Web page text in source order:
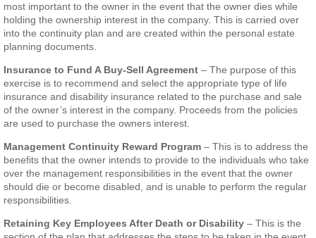
most important to the owner in the event that the owner dies while
holding the ownership interest in the company. This is carried over
into the continuity plan and are created within the personal estate
planning documents.
Insurance to Fund A Buy-Sell Agreement – The purpose of this
exercise is to recommend and select the appropriate type of life
insurance and disability insurance related to the purchase and sale
of the owner’s interest in the company. Proceeds from the policies
are used to purchase the owners interest.
Management Continuity Reward Program – This is to address the
benefits that the owner intends to provide to the individuals who take
over the management responsibilities in the event that the owner
should die or become disabled, and is unable to perform the regular
responsibilities.
Retaining Key Employees After Death or Disability – This is the